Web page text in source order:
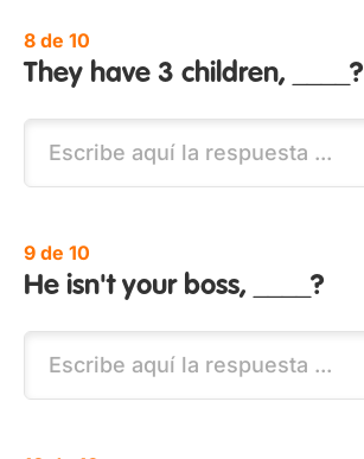
8 de 10
They have 3 children, ____?
9 de 10
He isn't your boss, ____?